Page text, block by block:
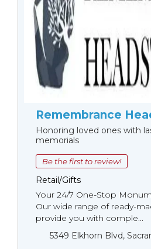
Remembrance
Honoring loved ones with
memorials
Be the first to review!
Retail/Gifts
Your 24/7 One-Stop
Our wide range of ready-
provide you with comple...
5349 Elkhorn Blvd,